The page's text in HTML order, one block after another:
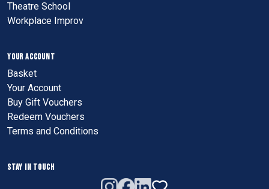
Theatre School
Workplace Improv
YOUR ACCOUNT
Basket
Your Account
Buy Gift Vouchers
Redeem Vouchers
Terms and Conditions
STAY IN TOUCH